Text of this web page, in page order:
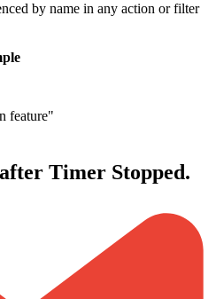
by name in any action or filter
feature"
Timer Stopped.